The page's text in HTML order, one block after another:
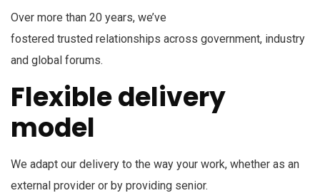
Over more than 20 years, we’ve
fostered trusted relationships across government, industry
and global forums.
Flexible delivery
model
We adapt our delivery to the way your work, whether as an
external provider or by providing senior.